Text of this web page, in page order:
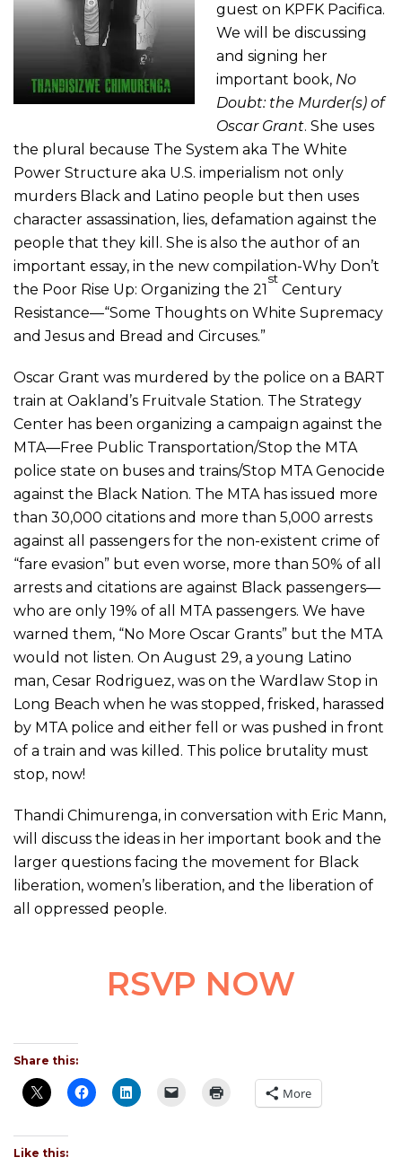
guest on KPFK Pacifica.
We will be discussing
and signing her
important book, No
Doubt: the Murder(s) of
Oscar Grant. She uses
the plural because The System aka The White
Power Structure aka U.S. imperialism not only
murders Black and Latino people but then uses
character assassination, lies, defamation against the
people that they kill. She is also the author of an
important essay, in the new compilation-Why Don’t
the Poor Rise Up: Organizing the 21
st
Century
Resistance—“Some Thoughts on White Supremacy
and Jesus and Bread and Circuses.”
Oscar Grant was murdered by the police on a BART
train at Oakland’s Fruitvale Station. The Strategy
Center has been organizing a campaign against the
MTA—Free Public Transportation/Stop the MTA
police state on buses and trains/Stop MTA Genocide
against the Black Nation. The MTA has issued more
than 30,000 citations and more than 5,000 arrests
against all passengers for the non-existent crime of
“fare evasion” but even worse, more than 50% of all
arrests and citations are against Black passengers—
who are only 19% of all MTA passengers. We have
warned them, “No More Oscar Grants” but the MTA
would not listen. On August 29, a young Latino
man, Cesar Rodriguez, was on the Wardlaw Stop in
Long Beach when he was stopped, frisked, harassed
by MTA police and either fell or was pushed in front
of a train and was killed. This police brutality must
stop, now!
Thandi Chimurenga, in conversation with Eric Mann,
will discuss the ideas in her important book and the
larger questions facing the movement for Black
liberation, women’s liberation, and the liberation of
all oppressed people.
RSVP NOW
Share this:
More
Like this: